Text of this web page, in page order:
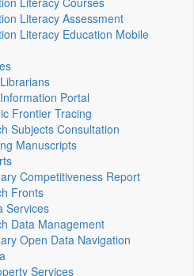
Literacy Assessment
Literacy Education Mobile
Portal
Frontier Tracing
Subjects Consultation
Manuscripts
Competitiveness Report
Fronts
Services
Data Management
Open Data Navigation
Services